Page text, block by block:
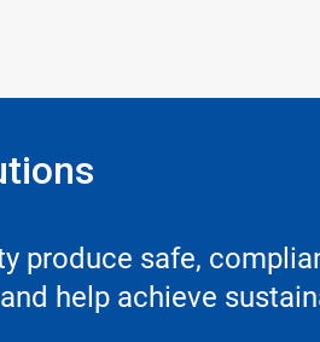
produce safe,
help achieve